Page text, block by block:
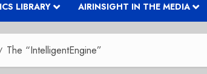
LIBRARY AIRINSIGHT IN THE MEDIA
The “IntelligentEngine”